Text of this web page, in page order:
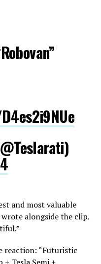
and most valuable
alongside the clip.
reaction: “Futuristic